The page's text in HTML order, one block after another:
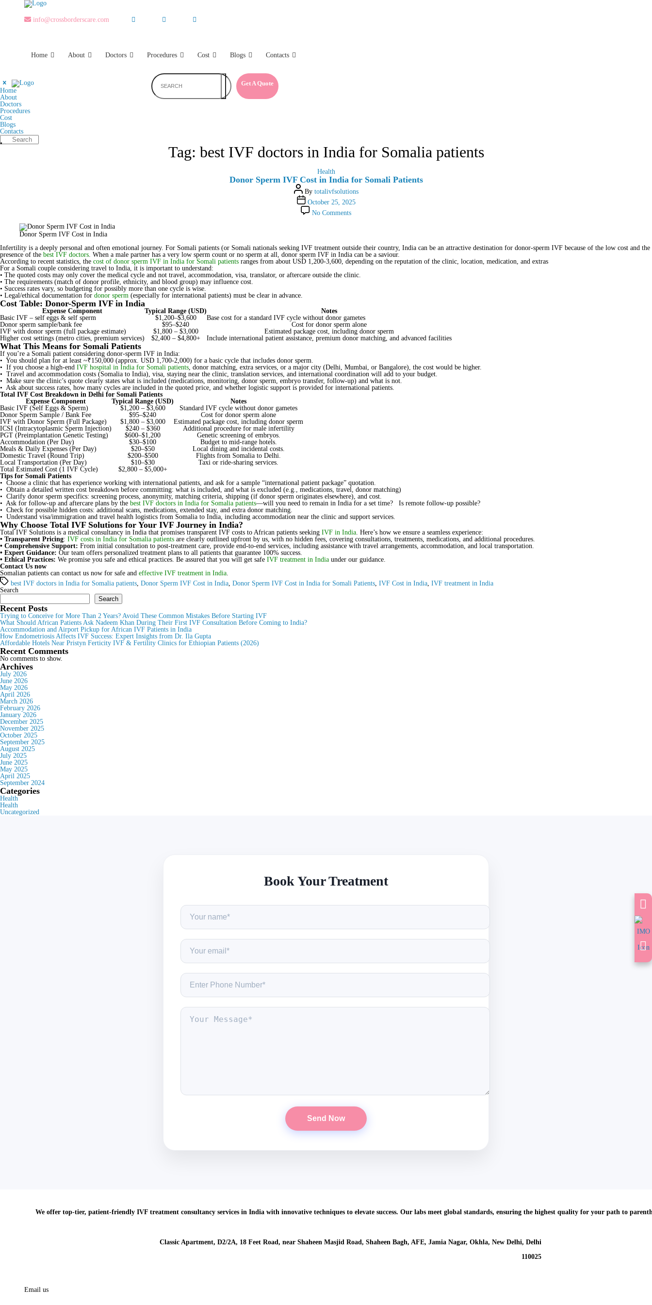
info@crossborderscare.com
Home About Doctors Procedures Cost Blogs Contacts
Get A Quote
Home
About
Doctors
Procedures
Cost
Blogs
Contacts
Tag: best IVF doctors in India for Somalia patients
Categories
Health
Donor Sperm IVF Cost in India for Somali Patients
Post
author
By totalivfsolutions
Post
dateOctober 25, 2025
No CommentsDonor
India
for
Somali
Donor Sperm IVF Cost in India
Infertility is a deeply personal and often emotional journey. For Somali patients (or Somali nationals seeking IVF treatment outside their country, India can be an attractive destination for donor-sperm IVF because of the low cost and the
presence of the best IVF doctors. When a male partner has a very low sperm count or no sperm at all, donor sperm IVF in India can be a saviour.
According to recent statistics, the cost of donor sperm IVF in India for Somali patients ranges from about USD 1,200-3,600, depending on the reputation of the clinic, location, medication, and extras
For a Somali couple considering travel to India, it is important to understand:
• The quoted costs may only cover the medical cycle and not travel, accommodation, visa, translator, or aftercare outside the clinic.
• The requirements (match of donor profile, ethnicity, and blood group) may influence cost.
• Success rates vary, so budgeting for possibly more than one cycle is wise.
• Legal/ethical documentation for donor sperm (especially for international patients) must be clear in advance.
Cost Table: Donor-Sperm IVF in India
Expense Component Typical Range (USD)
Notes
Basic IVF – self eggs & self sperm
$1,200–$3,600
Base cost for a standard IVF cycle without donor gametes
Donor sperm sample/bank fee
$95–$240
Cost for donor sperm alone
IVF with donor sperm (full package estimate)
$1,800 – $3,000
Estimated package cost, including donor sperm
Higher cost settings (metro cities, premium services)
$2,400 – $4,800+ Include international patient assistance, premium donor matching, and advanced facilities
What This Means for Somali Patients
If you’re a Somali patient considering donor-sperm IVF in India:
• You should plan for at least ~₹150,000 (approx. USD 1,700-2,000) for a basic cycle that includes donor sperm.
• If you choose a high-end IVF hospital in India for Somali patients, donor matching, extra services, or a major city (Delhi, Mumbai, or Bangalore), the cost would be higher.
• Travel and accommodation costs (Somalia to India), visa, staying near the clinic, translation services, and international coordination will add to your budget.
• Make sure the clinic’s quote clearly states what is included (medications, monitoring, donor sperm, embryo transfer, follow-up) and what is not.
• Ask about success rates, how many cycles are included in the quoted price, and whether logistic support is provided for international patients.
Total IVF Cost Breakdown in Delhi for Somali Patients
Expense Component
Typical Range (USD)
Notes
Basic IVF (Self Eggs & Sperm)
$1,200 – $3,600
Standard IVF cycle without donor gametes
Donor Sperm Sample / Bank Fee
$95–$240
Cost for donor sperm alone
IVF with Donor Sperm (Full Package)
$1,800 – $3,000
Estimated package cost, including donor sperm
ICSI (Intracytoplasmic Sperm Injection)
$240 – $360
Additional procedure for male infertility
PGT (Preimplantation Genetic Testing)
$600–$1,200
Genetic screening of embryos.
Accommodation (Per Day)
$30–$100
Budget to mid-range hotels.
Meals & Daily Expenses (Per Day)
$20–$50
Local dining and incidental costs.
Domestic Travel (Round Trip)
$200–$500
Flights from Somalia to Delhi.
Local Transportation (Per Day)
$10–$30
Taxi or ride-sharing services.
Total Estimated Cost (1 IVF Cycle)
$2,800 – $5,000+
Tips for Somali Patients
• Choose a clinic that has experience working with international patients, and ask for a sample “international patient package” quotation.
• Obtain a detailed written cost breakdown before committing: what is included, and what is excluded (e.g., medications, travel, donor matching)
• Clarify donor sperm specifics: screening process, anonymity, matching criteria, shipping (if donor sperm originates elsewhere), and cost.
• Ask for follow-up and aftercare plans by the best IVF doctors in India for Somalia patients—will you need to remain in India for a set time? Is remote follow-up possible?
• Check for possible hidden costs: additional scans, medications, extended stay, and extra donor matching.
• Understand visa/immigration and travel health logistics from Somalia to India, including accommodation near the clinic and support services.
Why Choose Total IVF Solutions for Your IVF Journey in India?
Total IVF Solutions is a medical consultancy in India that promises transparent IVF costs to African patients seeking IVF in India. Here’s how we ensure a seamless experience:
• Transparent Pricing: IVF costs in India for Somalia patients are clearly outlined upfront by us, with no hidden fees, covering consultations, treatments, medications, and additional procedures.
• Comprehensive Support: From initial consultation to post-treatment care, provide end-to-end services, including assistance with travel arrangements, accommodation, and local transportation.
• Expert Guidance: Our team offers personalized treatment plans to all patients that guarantee 100% success.
• Ethical Practices: We promise you safe and ethical practices. Be assured that you will get safe IVF treatment in India under our guidance.
Contact Us now
Somalian patients can contact us now for safe and effective IVF treatment in India.
Tags
best IVF doctors in India for Somalia patients, Donor Sperm IVF Cost in India, Donor Sperm IVF Cost in India for Somali Patients, IVF Cost in India, IVF treatment in India
Search
Search
Recent Posts
Trying to Conceive for More Than 2 Years? Avoid These Common Mistakes Before Starting IVF
What Should African Patients Ask Nadeem Khan During Their First IVF Consultation Before Coming to India?
Accommodation and Airport Pickup for African IVF Patients in India
How Endometriosis Affects IVF Success: Expert Insights from Dr. Ila Gupta
Affordable Hotels Near Pristyn Ferticity IVF & Fertility Clinics for Ethiopian Patients (2026)
Recent Comments
No comments to show.
Archives
July 2026
June 2026
May 2026
April 2026
March 2026
February 2026
January 2026
December 2025
November 2025
October 2025
September 2025
August 2025
July 2025
June 2025
May 2025
April 2025
September 2024
Categories
Health
Health
Uncategorized
Book Your Treatment
We offer top-tier, patient-friendly IVF treatment consultancy services in India with innovative techniques to elevate success. Our labs meet global standards, ensuring the highest quality for your path to
Classic Apartment, D2/2A, 18 Feet Road, near Shaheen Masjid Road, Shaheen Bagh, AFE, Jamia Nagar, Okhla, New Delhi, Delhi
110025
Email us